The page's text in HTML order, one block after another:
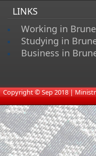
LINKS
Working in
Studying in
Business in
​Copyright © Sep 2018 |